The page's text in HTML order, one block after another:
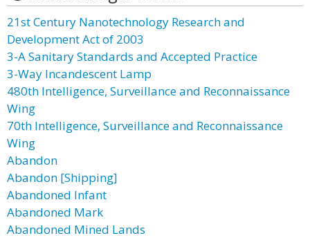
21st Century Nanotechnology Research and
Development Act of 2003
3-A Sanitary Standards and Accepted Practice
3-Way Incandescent Lamp
480th Intelligence, Surveillance and Reconnaissance
Wing
70th Intelligence, Surveillance and Reconnaissance
Wing
Abandon
Abandon [Shipping]
Abandoned Infant
Abandoned Mark
Abandoned Mined Lands